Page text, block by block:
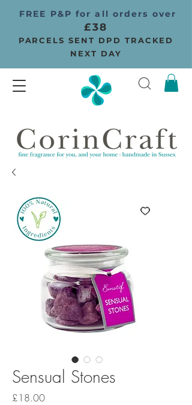
FREE P&P for all orders over
£38
PARCELS SENT DPD TRACKED
NEXT DAY
Sensual Stones
£18.00Price